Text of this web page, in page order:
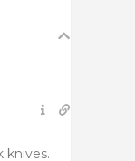
knives.